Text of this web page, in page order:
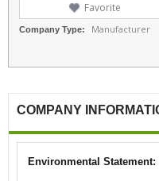
Favorite
Company Type: Manufacturer
COMPANY
Environmental Statement: